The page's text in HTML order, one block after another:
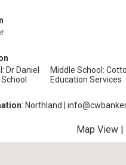
Dr Daniel
Middle School:
Education Services
: Northland |
Map View |